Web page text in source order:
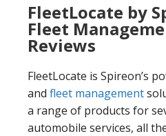
FleetLocate by
Fleet
Reviews
FleetLocate is Spireon’s
and fleet management
a range of products for
automobile services, all